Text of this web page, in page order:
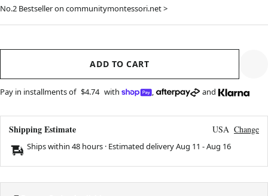
price
price
No.2 Bestseller on communitymontessori.net >
ADD TO CART
Pay in installments of $4.74 with , and
Shipping Estimate USA Change
Ships within 48 hours · Estimated deliveryAug 11 -Aug 16